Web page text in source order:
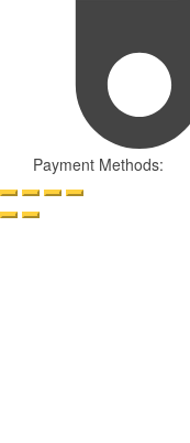
Payment Methods: